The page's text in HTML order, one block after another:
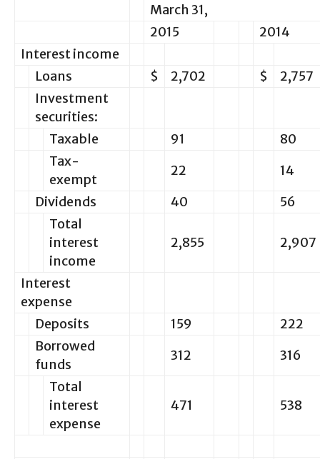
March 31,
2015
2014
Interest income
Loans
$ 2,702 $
2,757
Investment
securities:
Taxable
91
80
Tax-
exempt
22
14
Dividends
40
56
Total
interest
income
2,855 2,907
Interest
expense
Deposits
159
222
Borrowed
funds
312
316
Total
interest
expense
471 538